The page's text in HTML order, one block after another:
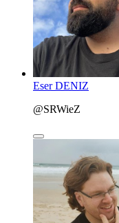
Eser DENIZ
@SRWieZ